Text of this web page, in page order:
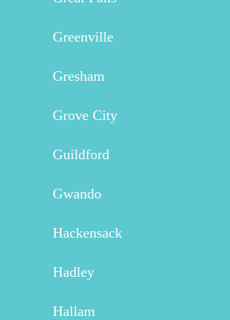
Greenville
Gresham
Grove City
Guildford
Gwando
Hackensack
Hadley
Hallam